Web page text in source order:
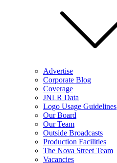
Advertise
Corporate Blog
Coverage
JNLR Data
Logo Usage Guidelines
Our Board
Our Team
Outside Broadcasts
Production Facilities
The Nova Street Team
Vacancies